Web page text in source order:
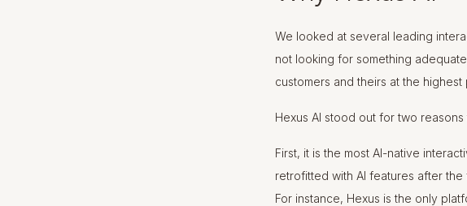
We looked at several leading
not looking for something
customers and theirs at the highest
Hexus AI stood out for two
First, it is the most AI-native
retrofitted with AI features after
For instance, Hexus is the only